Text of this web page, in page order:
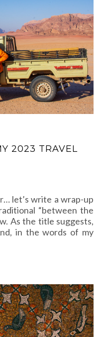
2023 TRAVEL
let’s write a wrap-up
“between the
As the title suggests,
in the words of my